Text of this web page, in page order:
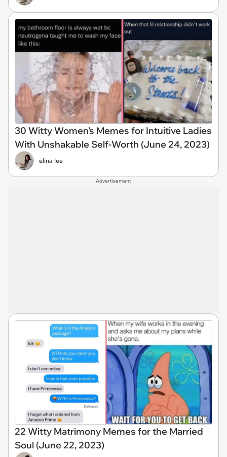
30 Witty Women’s Memes for Intuitive Ladies
With Unshakable Self-Worth (June 24, 2023)
elina lee
Advertisement
22 Witty Matrimony Memes for the Married
Soul (June 22, 2023)